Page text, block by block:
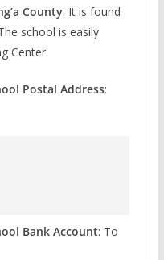
County. It is found
school is easily
Center.
Postal Address:
Bank Account: To